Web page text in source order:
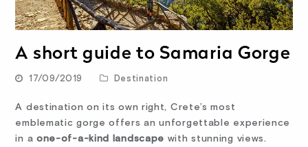
A short guide to Samaria Gorge
17/09/2019 Destination
A destination on its own right, Crete’s most
emblematic gorge offers an unforgettable experience
in a one-of-a-kind landscape with stunning views.